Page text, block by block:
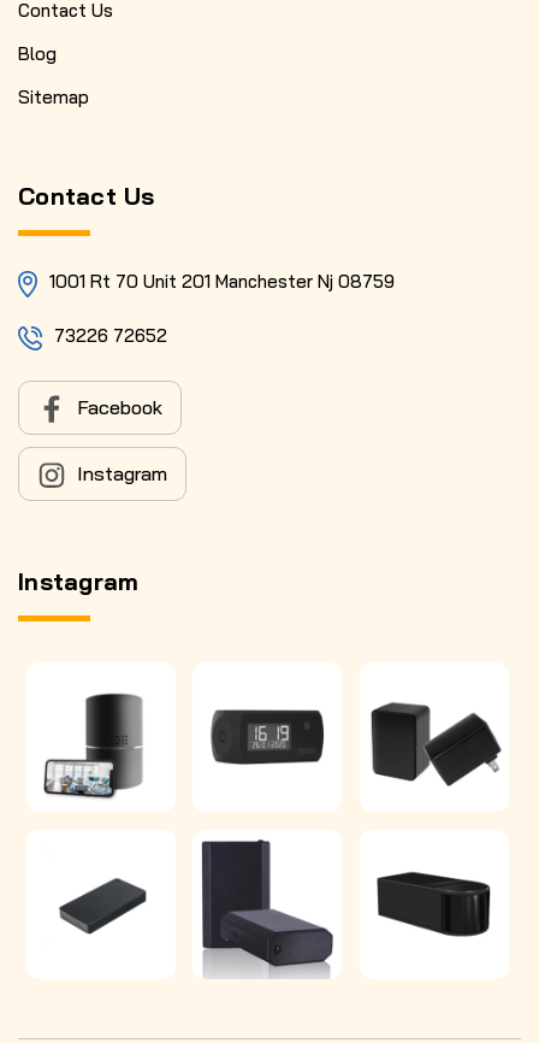
Contact Us
Blog
Sitemap
Contact Us
1001 Rt 70 Unit 201 Manchester Nj 08759
73226 72652
Facebook
Instagram
Instagram